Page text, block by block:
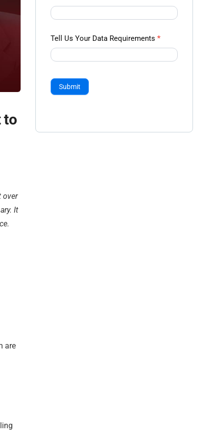
to
over
It
are
Tell Us Your Data Requirements*
Submit